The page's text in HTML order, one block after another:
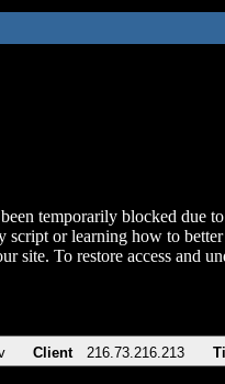
temporarily blocked due
script or learning how to
site. To restore access and
Client 216.73.216.213